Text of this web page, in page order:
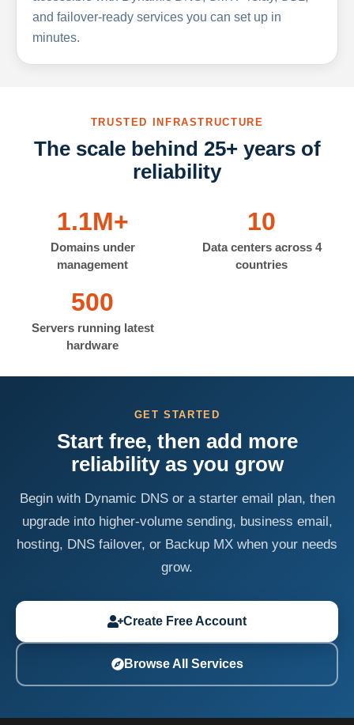
and failover-ready services you can set up in
minutes.
TRUSTED INFRASTRUCTURE
The scale behind 25+ years of
reliability
1.1M+
Domains under
management
10
Data centers across 4
countries
500
Servers running latest
hardware
GET STARTED
Start free, then add more
reliability as you grow
Begin with Dynamic DNS or a starter email plan, then
upgrade into higher-volume sending, business email,
hosting, DNS failover, or Backup MX when your needs
grow.
Create Free Account
Browse All Services